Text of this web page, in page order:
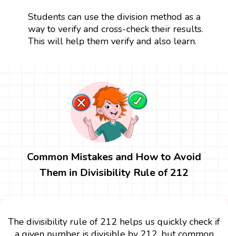
Students can use the division method as a
way to verify and cross-check their results.
This will help them verify and also learn.
Common Mistakes and How to Avoid
Them in Divisibility Rule of 212
The divisibility rule of 212 helps us quickly check if